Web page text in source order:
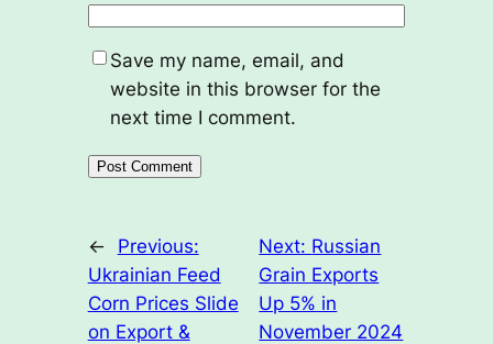
Save my name, email, and
website in this browser for the
next time I comment.
←
Previous:
Ukrainian Feed
Corn Prices Slide
on Export &
Next: Russian
Grain Exports
Up 5% in
November 2024